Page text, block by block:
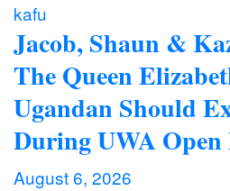
kafu
Jacob, Shaun &
The Queen
Ugandan Should
During UWA Open
August 6, 2026